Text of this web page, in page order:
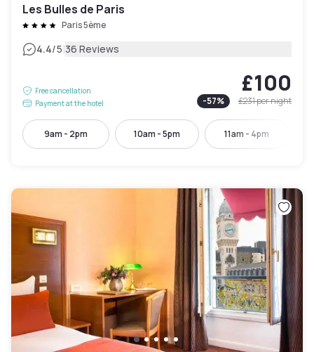
Les Bulles de Paris
Paris 5ème
4.4/5|36 Reviews
Free cancellation
Payment at the hotel
£100
-57% £231per night
9am - 2pm 10am - 5pm 11am - 4pm